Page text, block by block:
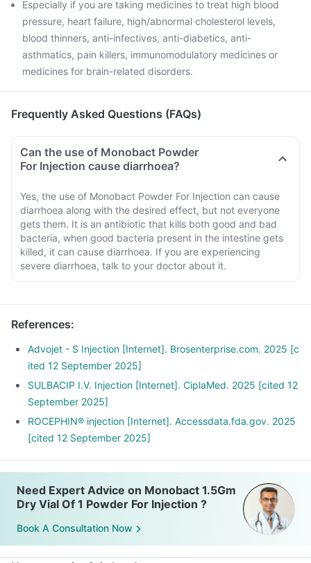
Especially if you are taking medicines to treat high blood
pressure, heart failure, high/abnormal cholesterol levels,
blood thinners, anti-infectives, anti-diabetics, anti-
asthmatics, pain killers, immunomodulatory medicines or
medicines for brain-related disorders.
Frequently Asked Questions (FAQs)
Can the use of Monobact Powder
For Injection cause diarrhoea?
Yes, the use of Monobact Powder For Injection can cause
diarrhoea along with the desired effect, but not everyone
gets them. It is an antibiotic that kills both good and bad
bacteria, when good bacteria present in the intestine gets
killed, it can cause diarrhoea. If you are experiencing
severe diarrhoea, talk to your doctor about it.
References:
Advojet - S Injection [Internet]. Brosenterprise.com. 2025 [c
ited 12 September 2025]
SULBACIP I.V. Injection [Internet]. CiplaMed. 2025 [cited 12
September 2025]
ROCEPHIN® injection [Internet]. Accessdata.fda.gov. 2025
[cited 12 September 2025]
Need Expert Advice on Monobact 1.5Gm
Dry Vial Of 1 Powder For Injection ?
Book A Consultation Now